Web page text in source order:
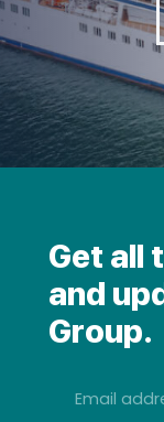
Get all
and
Group.
address *